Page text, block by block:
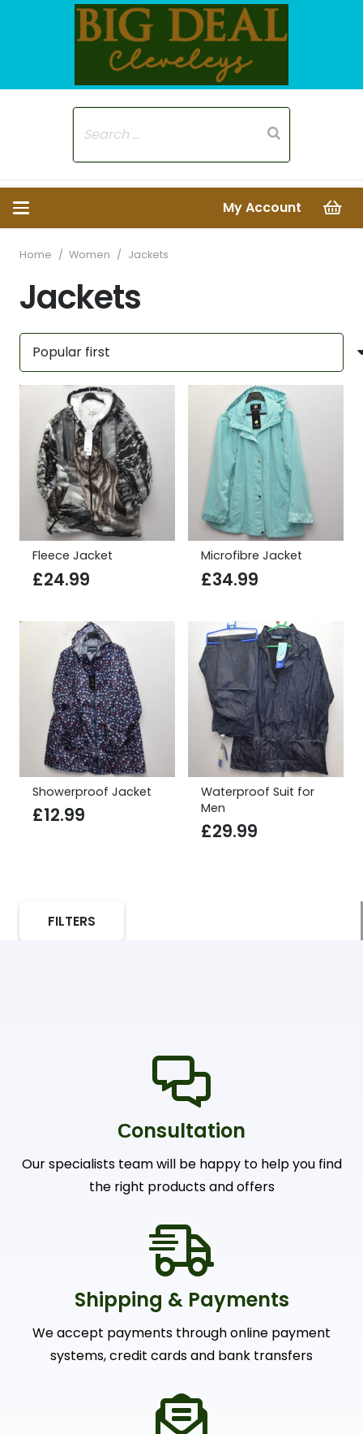
My Account
Home / Women / Jackets
FILTERS
Jackets
Fleece Jacket
£24.99
Microfibre Jacket
£34.99
Showerproof Jacket
£12.99
Waterproof Suit for
Men
£29.99
Сonsultation
Our specialists team will be happy to help you find
the right products and offers
Shipping & Payments
We accept payments through online payment
systems, credit cards and bank transfers